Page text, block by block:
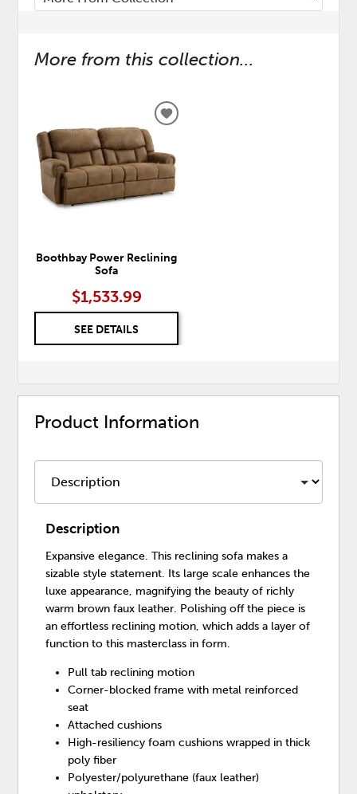
More from this collection...
Boothbay Power Reclining
Sofa
$1,533.99
SEE DETAILS
ADD
WISHLIST
Product Information
Description
Expansive elegance. This reclining sofa makes a
sizable style statement. Its large scale enhances the
luxe appearance, magnifying the beauty of richly
warm brown faux leather. Polishing off the piece is
an effortless reclining motion, which adds a layer of
function to this masterclass in form.
Pull tab reclining motion
Corner-blocked frame with metal reinforced
seat
Attached cushions
High-resiliency foam cushions wrapped in thick
poly fiber
Polyester/polyurethane (faux leather)